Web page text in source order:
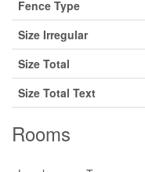
Fence Type
Size Irregular
Size Total
Size Total Text
Rooms